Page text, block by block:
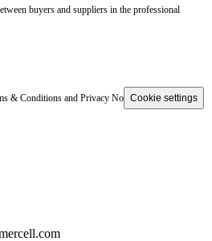
buyers and suppliers in the professional
& Conditions and Privacy NoticeCookie settings